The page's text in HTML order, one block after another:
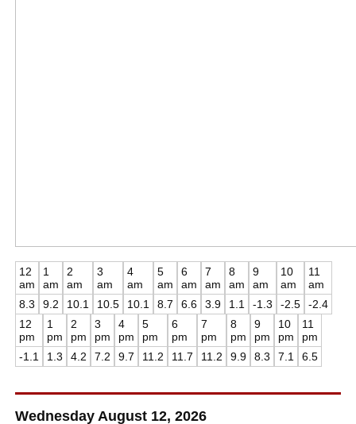
12
am
8.3
1
am
9.2
2
am
10.1
3
am
10.5
4
am
10.1
5
am
8.7
6
am
6.6
7
am
3.9
8
am
1.1
9
am
-1.3
10
am
-2.5
11
am
-2.4
12
pm
-1.1
1
pm
1.3
2
pm
4.2
3
pm
7.2
4
pm
9.7
5
pm
11.2
6
pm
11.7
7
pm
11.2
8
pm
9.9
9
pm
8.3
10
pm
7.1
11
pm
6.5
Wednesday August 12, 2026